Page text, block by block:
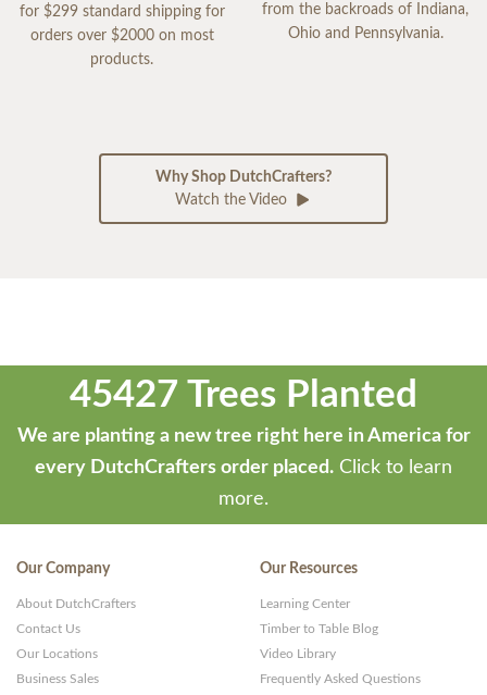
for $299 standard shipping for
orders over $2000 on most
products.
from the backroads of Indiana,
Ohio and Pennsylvania.
Why Shop DutchCrafters?
Watch the Video
45427 Trees Planted
We are planting a new tree right here in America for
every DutchCrafters order placed. Click to learn
more.
Our Company
About DutchCrafters
Contact Us
Our Locations
Business Sales
Our Resources
Learning Center
Timber to Table Blog
Video Library
Frequently Asked Questions